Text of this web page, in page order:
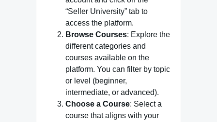
“Seller University” tab to
access the platform.
Browse Courses: Explore the
different categories and
courses available on the
platform. You can filter by topic
or level (beginner,
intermediate, or advanced).
Choose a Course: Select a
course that aligns with your